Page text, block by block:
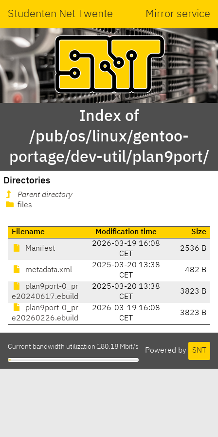
Studenten Net Twente Mirror service
Index of
/pub/os/linux/gentoo-
portage/dev-util/plan9port/
Directories
Parent directory
files
Filename Modification time Size
Manifest
2026-03-19 16:08
CET
2536 B
metadata.xml
2025-03-20 13:38
CET
482 B
plan9port-0_pr
e20240617.ebuild
2025-03-20 13:38
CET
3823 B
plan9port-0_pr
e20260226.ebuild
2026-03-19 16:08
CET
3823 B
Powered by SNT
Current bandwidth utilization 180.18 Mbit/s